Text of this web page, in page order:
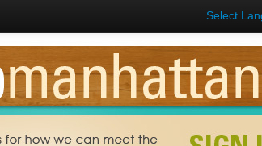
Select